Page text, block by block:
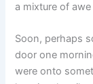
a mixture of
Soon, perhaps
door one
were onto